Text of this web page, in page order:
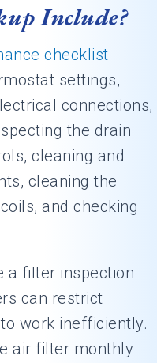
Include?
checklist
settings,
connections,
the drain
cleaning and
cleaning the
and checking
a filter inspection
can restrict
work inefficiently.
air filter monthly